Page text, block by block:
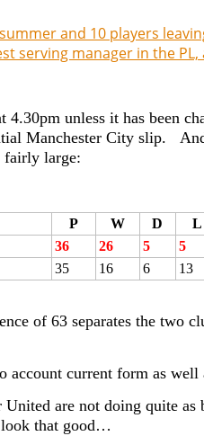
and 10 players
serving manager in the
4.30pm unless it has been
Manchester City slip.
fairly large:
P W D L
36 26 5 5
35 16 6 13
of 63 separates the two
account current form as
are not doing quite
look that good…